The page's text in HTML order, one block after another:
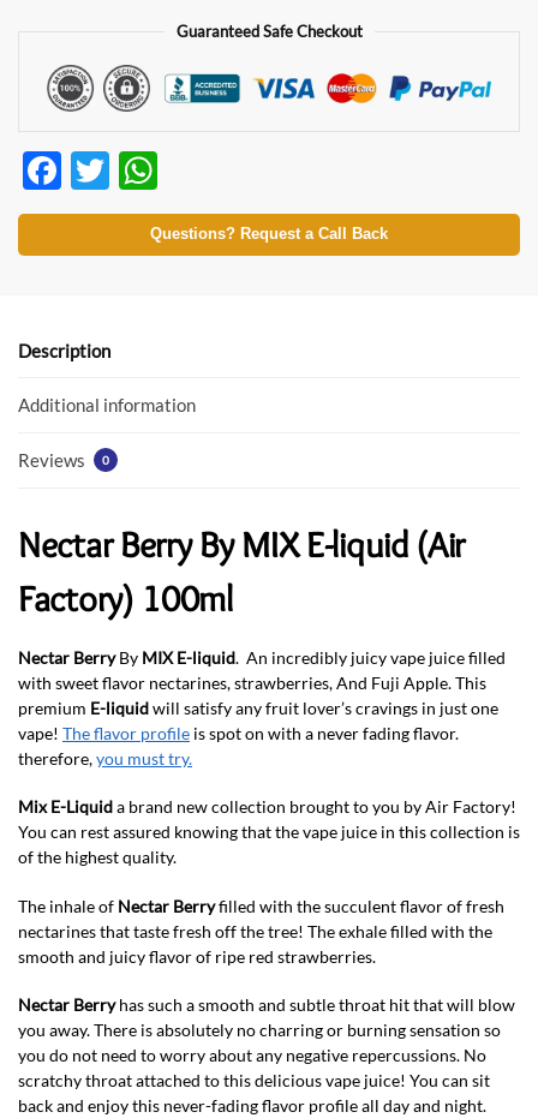
Guaranteed Safe Checkout
F
ac
e
o
k
T
w
itt
h
at
p
Questions? Request a Call Back
Description
Additional information
Reviews 0
Nectar Berry By MIX E-liquid (Air
Factory) 100ml
Nectar BerryBy MIX E-liquid. An incredibly juicy vape juice filled
with sweet flavor nectarines, strawberries, And Fuji Apple. This
premium E-liquidwill satisfy any fruit lover’s cravings in just one
vape! The flavor profile is spot on with a never fading flavor.
therefore,you must try.
Mix E-Liquida brand new collection brought to you by Air Factory!
You can rest assured knowing that the vape juice in this collection is
of the highest quality.
The inhale of Nectar Berryfilled with the succulent flavor of fresh
nectarines that taste fresh off the tree! The exhale filled with the
smooth and juicy flavor of ripe red strawberries.
Nectar Berryhas such a smooth and subtle throat hit that will blow
you away. There is absolutely no charring or burning sensation so
you do not need to worry about any negative repercussions. No
scratchy throat attached to this delicious vape juice! You can sit
back and enjoy this never-fading flavor profile all day and night.